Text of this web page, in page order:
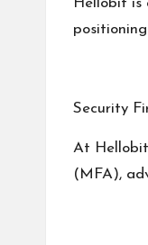
Hellobit is
Security
At
(MFA),